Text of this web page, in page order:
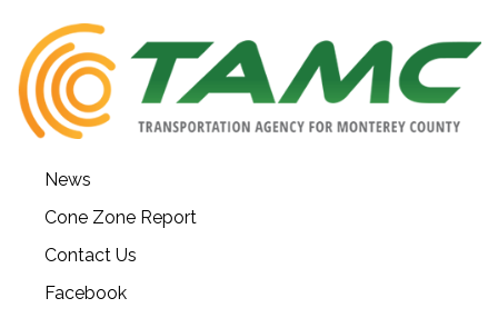
News
Cone Zone Report
Contact Us
Facebook